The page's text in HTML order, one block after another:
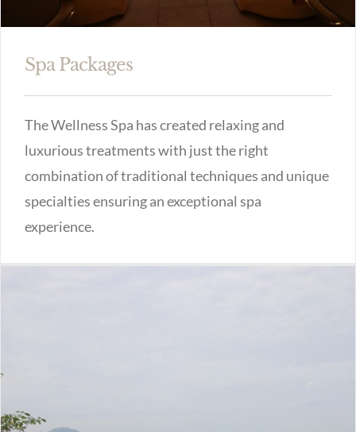
Spa Packages
The Wellness Spa has created relaxing and
luxurious treatments with just the right
combination of traditional techniques and unique
specialties ensuring an exceptional spa
experience.